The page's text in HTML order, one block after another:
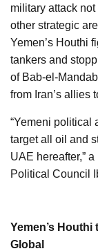
military attack
other strategic
Yemen’s Houthi
tankers and
of Bab-el-
from Iran’s allies
“Yemeni political
target all oil and
UAE hereafter,”
Political Council
Yemen’s
Global